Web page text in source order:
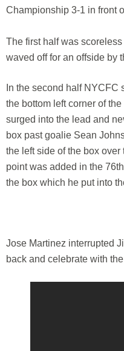
Championship 3-1 in front
The first half was
waved off for an offside by
In the second half NYCFC
the bottom left corner of
surged into the lead and
box past goalie Sean
the left side of the box
point was added in the
the box which he put into
Jose Martinez interrupted
back and celebrate with